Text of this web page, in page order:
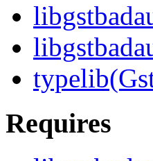
Requires